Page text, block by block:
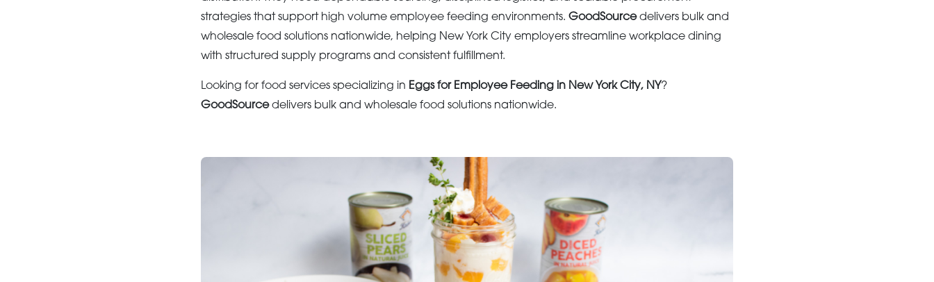
strategies that support high volume employee feeding environments. GoodSourcedelivers bulk and
wholesale food solutions nationwide, helping New York City employers streamline workplace dining
with structured supply programs and consistent fulfillment.
Looking for food services specializing in Eggs for Employee Feeding in New York City, NY?
GoodSourcedelivers bulk and wholesale food solutions nationwide.